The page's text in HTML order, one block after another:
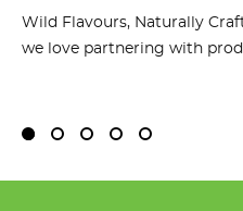
Wild Flavours, Naturally
we love partnering with